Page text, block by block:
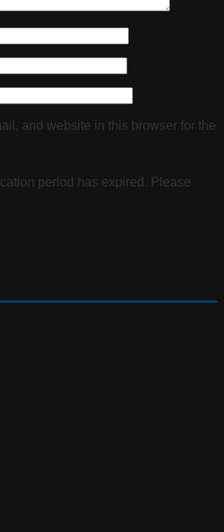
and website in this browser for the
period has expired. Please